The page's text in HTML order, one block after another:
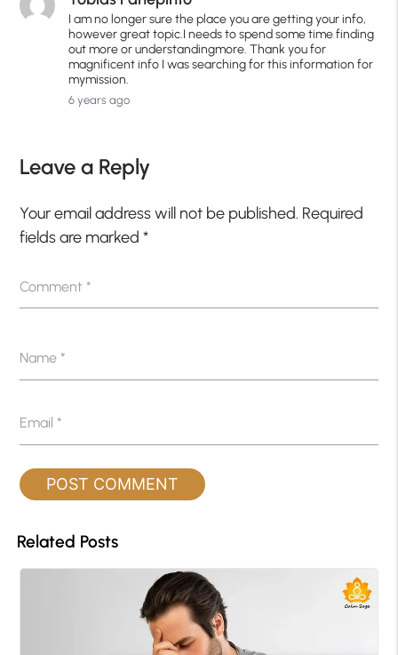
I am no longer sure the place you are getting your info,
however great topic.I needs to spend some time finding
out more or understandingmore. Thank you for
magnificent info I was searching for this information for
mymission.
6 years ago
Leave a Reply
Your email address will not be published. Required
fields are marked*
Comment*
Name*
Email*
Related Posts